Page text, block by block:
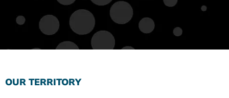
Subscribe to the Email Newsletter
OUR TERRITORY